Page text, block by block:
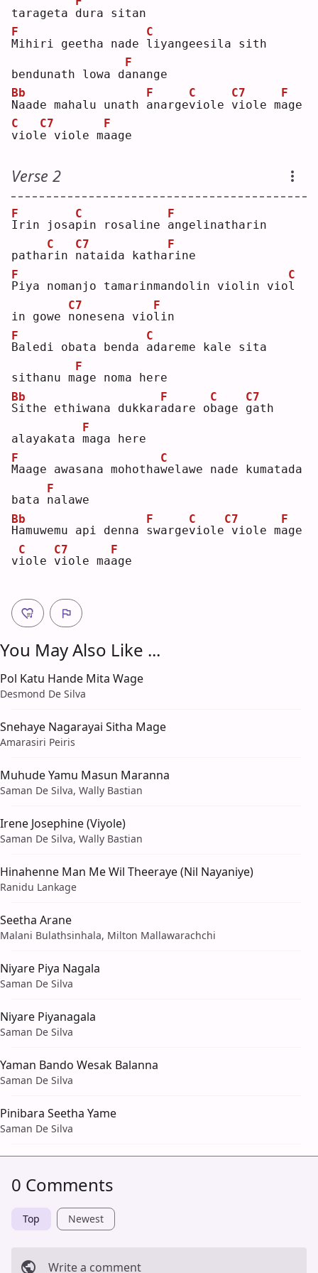
tarageta dura sitan
M
F
ihiri geetha nade l
C
iyangeesila sith
bendunath lowa da
F
nange
N
Bb
aade mahalu unath a
F
nargev
C
iole v
C7
iole ma
F
v
C
iol e
C7
viole ma
F
age
Verse 2
I
F
rin josap
C
in rosaline a
F
ngelinatharin
pathar
C
in n
C7
ataida kathar
F
ine
P
F
iya nomanjo tamarinmandolin violin viol
C
in gowe n
C7
onesena viol
F
in
B
F
aledi obata benda a
C
dareme kale sita
sithanu ma
F
ge noma here
S
Bb
ithe ethiwana dukkara
F
dare ob
C
age g
C7
ath
alayakata m
F
aga here
M
F
aage awasana mohothaw
C
elawe nade kumatada
bata n
F
alawe
H
Bb
amuwemu api denna s
F
wargev
C
iole
C7
viole ma
F
ge
vi
C
ole v
C7
iole maa
F
ge
You May Also Like ...
Pol Katu Hande Mita Wage
Desmond De Silva
Snehaye Nagarayai Sitha Mage
Amarasiri Peiris
Muhude Yamu Masun Maranna
Saman De Silva, Wally Bastian
Irene Josephine (Viyole)
Saman De Silva, Wally Bastian
Hinahenne Man Me Wil Theeraye (Nil Nayaniye)
Ranidu Lankage
Seetha Arane
Malani Bulathsinhala, Milton Mallawarachchi
Niyare Piya Nagala
Saman De Silva
Niyare Piyanagala
Saman De Silva
Yaman Bando Wesak Balanna
Saman De Silva
Pinibara Seetha Yame
Saman De Silva
0 Comments
Top Newest
Write a comment